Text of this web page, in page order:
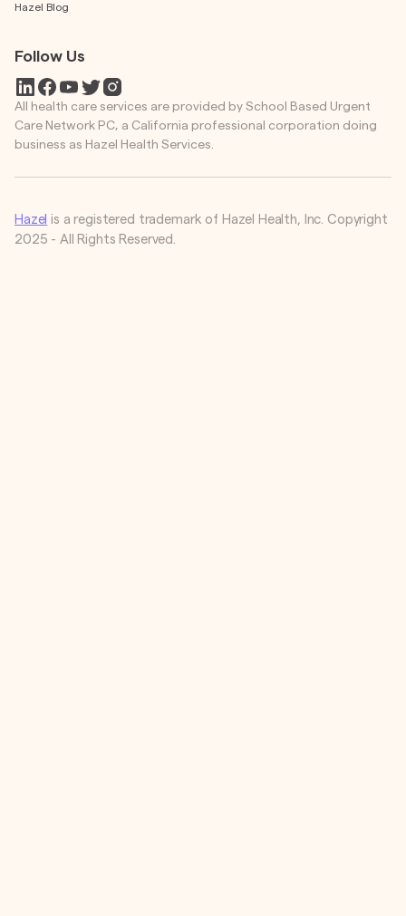
Hazel Blog
Follow Us
All health care services are provided by School Based Urgent
Care Network PC, a California professional corporation doing
business as Hazel Health Services.
Hazel is a registered trademark of Hazel Health, Inc. Copyright
2025 - All Rights Reserved.